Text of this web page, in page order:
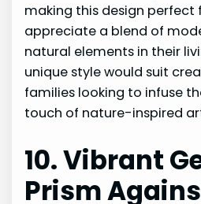
making this design perfect
appreciate a blend of
natural elements in their
unique style would suit
families looking to infuse
touch of nature-inspired
10. Vibrant
Prism